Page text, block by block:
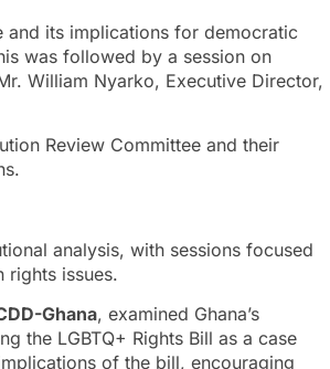
and its implications for democratic
was followed by a session on
William Nyarko, Executive Director,
Review Committee and their
analysis, with sessions focused
rights issues.
Ghana, examined Ghana’s
the LGBTQ+ Rights Bill as a case
of the bill, encouraging